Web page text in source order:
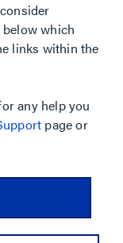
below which
links within the
any help you
page or